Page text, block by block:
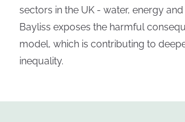
sectors in the UK - water, energy
Bayliss exposes the harmful
model, which is contributing to
inequality.